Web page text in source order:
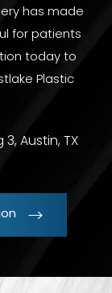
has made
for patients
today to
Plastic
Austin, TX